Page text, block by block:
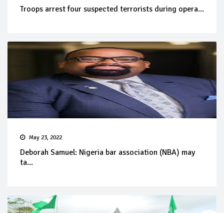
Troops arrest four suspected terrorists during opera...
May 23, 2022
Deborah Samuel: Nigeria bar association (NBA) may
ta...